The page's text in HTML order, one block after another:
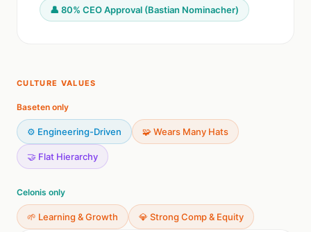
👤 80% CEO Approval (Bastian Nominacher)
CULTURE VALUES
Baseten only
⚙️ Engineering-Driven 🧩 Wears Many Hats
🤝 Flat Hierarchy
Celonis only
🌱 Learning & Growth 💎 Strong Comp & Equity